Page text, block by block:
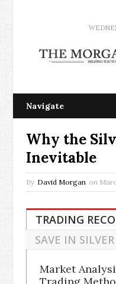
Navigate
Why the
Inevitable
By David Morgan on
TRADING
SAVE IN SILVER
Market